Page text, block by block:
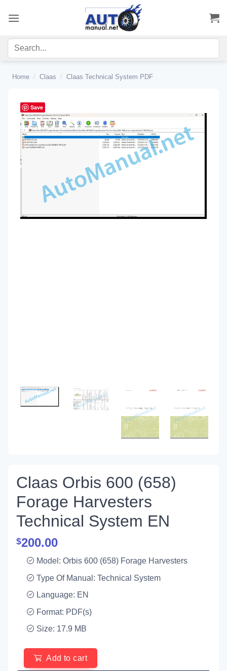
Home / Claas / Claas Technical System PDF
Save
Claas Orbis 600 (658)
Forage Harvesters
Technical System EN
$200.00
Model: Orbis 600 (658) Forage Harvesters
Type Of Manual: Technical System
Language: EN
Format: PDF(s)
Size: 17.9 MB
Add to cart